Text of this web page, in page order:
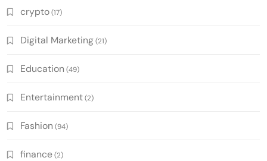
crypto(17)
Digital Marketing(21)
Education (49)
Entertainment(2)
Fashion (94)
finance(2)